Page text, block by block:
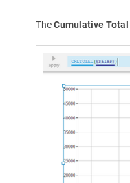
TheCumulative Total